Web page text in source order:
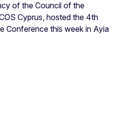
of the Council of the
Cyprus, hosted the 4th
Conference this week in Ayia